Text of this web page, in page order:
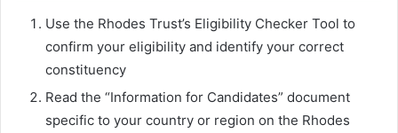
Use the Rhodes Trust’s Eligibility Checker Tool to
confirm your eligibility and identify your correct
constituency
Read the “Information for Candidates” document
specific to your country or region on the Rhodes